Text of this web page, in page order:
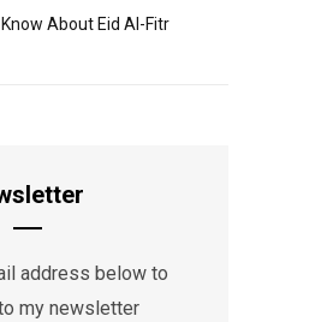
About Eid Al-Fitr
address below to
my newsletter